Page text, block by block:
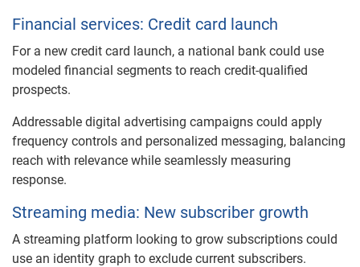
Financial services: Credit card launch
For a new credit card launch, a national bank could use
modeled financial segments to reach credit-qualified
prospects.
Addressable digital advertising campaigns could apply
frequency controls and personalized messaging, balancing
reach with relevance while seamlessly measuring
response.
Streaming media: New subscriber growth
A streaming platform looking to grow subscriptions could
use an identity graph to exclude current subscribers.